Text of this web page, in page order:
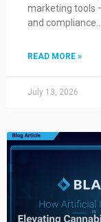
marketing tools
and compliance…
READ MORE »
July 13, 2026